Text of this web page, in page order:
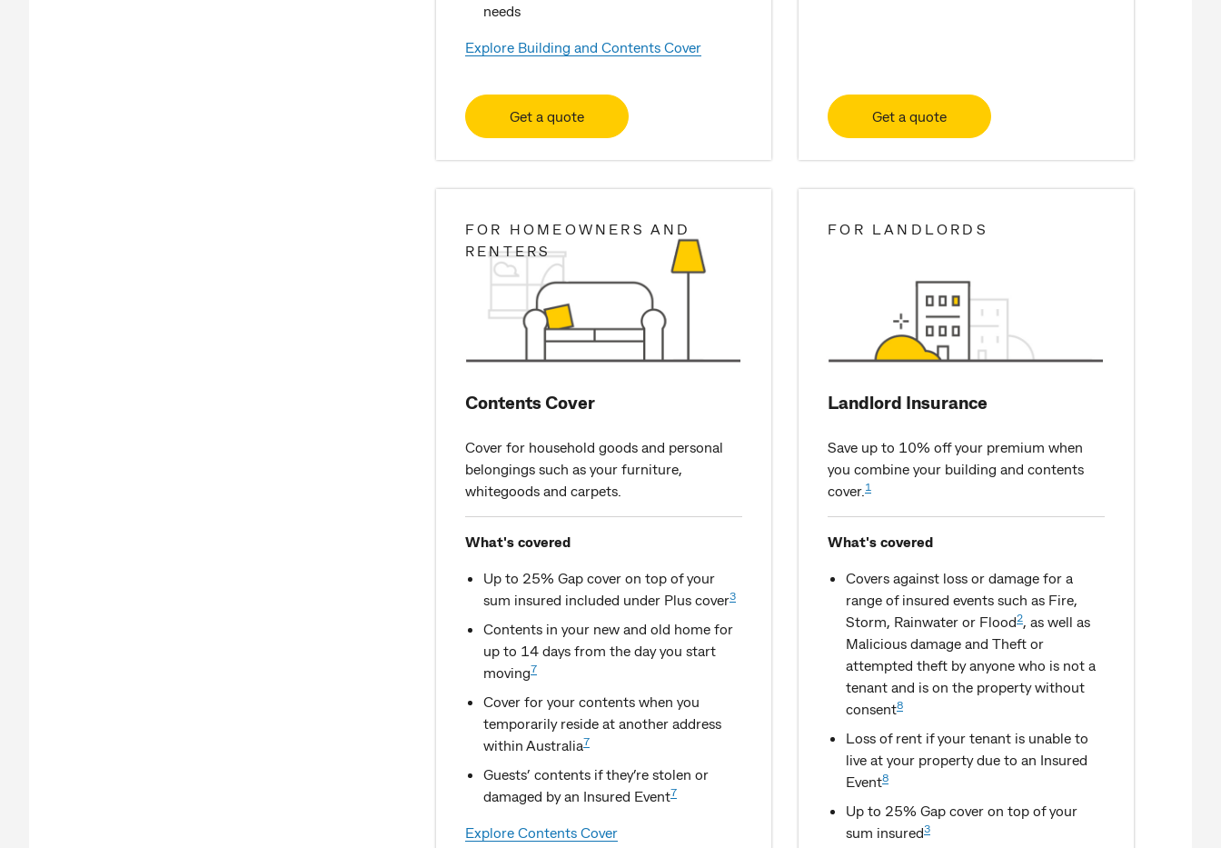
needs
Explore Building and Contents Cover
Get a quote Get a quote
Contents Cover
FOR HOMEOWNERS AND
RENTERS
Cover for household goods and personal
belongings such as your furniture,
whitegoods and carpets.
What's covered
Up to 25% Gap cover on top of your
sum insured included under Plus cover3
Contents in your new and old home for
up to 14 days from the day you start
moving7
Cover for your contents when you
temporarily reside at another address
within Australia7
Guests’ contents if they’re stolen or
damaged by an Insured Event7
Explore Contents Cover
Landlord Insurance
FOR LANDLORDS
Save up to 10% off your premium when
you combine your building and contents
cover.1
What's covered
Covers against loss or damage for a
range of insured events such as Fire,
Storm, Rainwater or Flood2, as well as
Malicious damage and Theft or
attempted theft by anyone who is not a
tenant and is on the property without
consent8
Loss of rent if your tenant is unable to
live at your property due to an Insured
Event8
Up to 25% Gap cover on top of your
sum insured3